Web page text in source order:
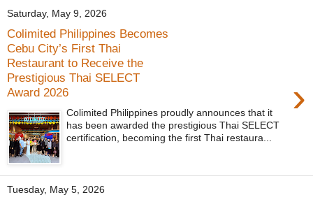
Saturday, May 9, 2026
Colimited Philippines Becomes
Cebu City’s First Thai
Restaurant to Receive the
Prestigious Thai SELECT
Award 2026
›
Colimited Philippines proudly announces that it
has been awarded the prestigious Thai SELECT
certification, becoming the first Thai restaura...
Tuesday, May 5, 2026